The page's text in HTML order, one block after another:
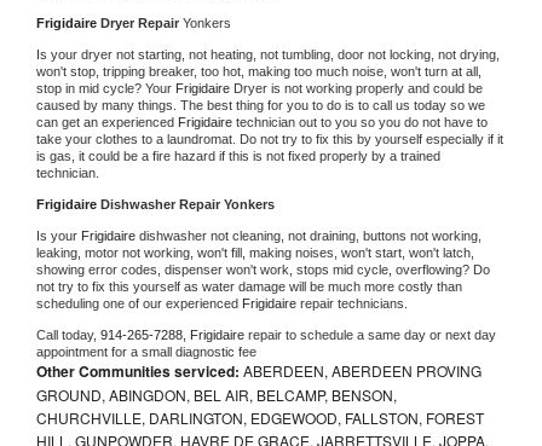
Frigidaire Dryer Repair Yonkers
Is your dryer not starting, not heating, not tumbling, door not locking, not drying,
won't stop, tripping breaker, too hot, making too much noise, won't turn at all,
stop in mid cycle? Your Frigidaire Dryer is not working properly and could be
caused by many things. The best thing for you to do is to call us today so we
can get an experienced Frigidaire technician out to you so you do not have to
take your clothes to a laundromat. Do not try to fix this by yourself especially if it
is gas, it could be a fire hazard if this is not fixed properly by a trained
technician.
Frigidaire Dishwasher Repair Yonkers
Is your Frigidaire dishwasher not cleaning, not draining, buttons not working,
leaking, motor not working, won't fill, making noises, won't start, won't latch,
showing error codes, dispenser won't work, stops mid cycle, overflowing? Do
not try to fix this yourself as water damage will be much more costly than
scheduling one of our experienced Frigidaire repair technicians.
Call today, 914-265-7288, Frigidaire repair to schedule a same day or next day
appointment for a small diagnostic fee
Other Communities serviced: ABERDEEN, ABERDEEN PROVING
GROUND, ABINGDON, BEL AIR, BELCAMP, BENSON,
CHURCHVILLE, DARLINGTON, EDGEWOOD, FALLSTON, FOREST
HILL, GUNPOWDER, HAVRE DE GRACE, JARRETTSVILLE, JOPPA,